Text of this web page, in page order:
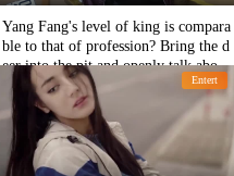
Yang Fang's level of king is compara
ble to that of profession? Bring the d
eer into the pit and openly talk about
Wang Sicong's garbage
Entert